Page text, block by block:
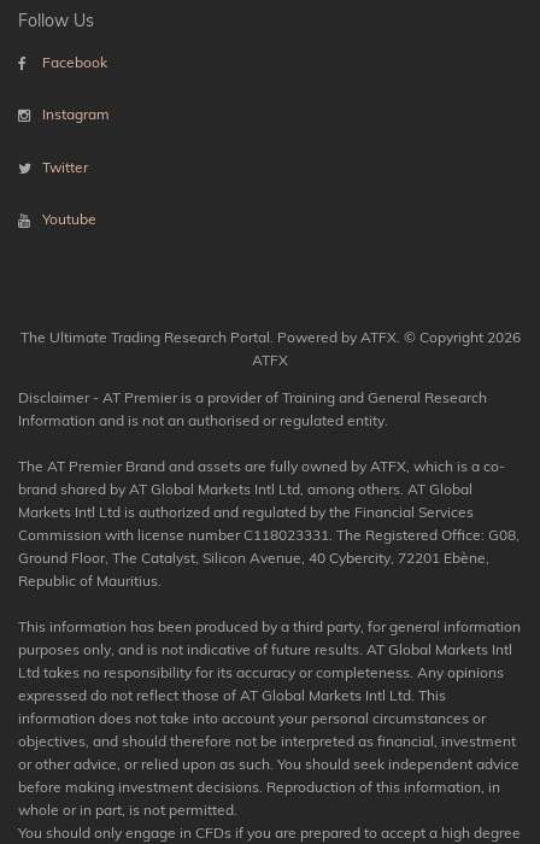
Follow Us
Facebook
Instagram
Twitter
Youtube
The Ultimate Trading Research Portal. Powered by ATFX. © Copyright 2026
ATFX
Disclaimer - AT Premier is a provider of Training and General Research
Information and is not an authorised or regulated entity.
The AT Premier Brand and assets are fully owned by ATFX, which is a co-
brand shared by AT Global Markets Intl Ltd, among others. AT Global
Markets Intl Ltd is authorized and regulated by the Financial Services
Commission with license number C118023331. The Registered Office: G08,
Ground Floor, The Catalyst, Silicon Avenue, 40 Cybercity, 72201 Ebène,
Republic of Mauritius.
This information has been produced by a third party, for general information
purposes only, and is not indicative of future results. AT Global Markets Intl
Ltd takes no responsibility for its accuracy or completeness. Any opinions
expressed do not reflect those of AT Global Markets Intl Ltd. This
information does not take into account your personal circumstances or
objectives, and should therefore not be interpreted as financial, investment
or other advice, or relied upon as such. You should seek independent advice
before making investment decisions. Reproduction of this information, in
whole or in part, is not permitted.
You should only engage in CFDs if you are prepared to accept a high degree